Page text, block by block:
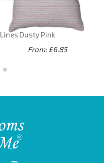
Lines Dusty Pink
From: £6.85